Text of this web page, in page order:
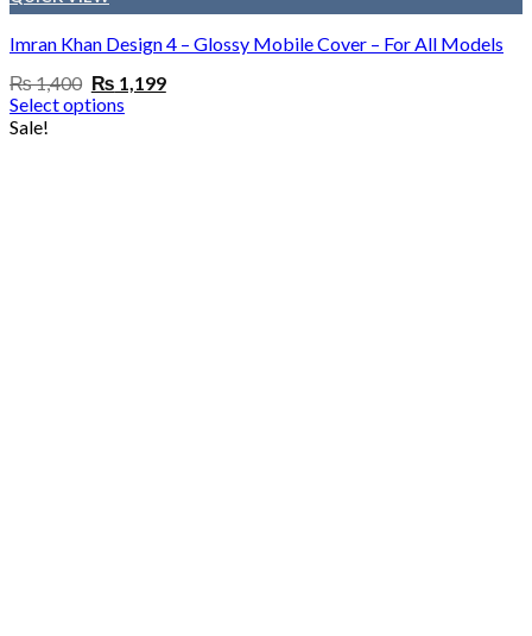
Imran Khan Design 4 – Glossy Mobile Cover – For All Models
₨1,400 Original
price
was:
₨ 1,199Current
price
Select options
Sale!